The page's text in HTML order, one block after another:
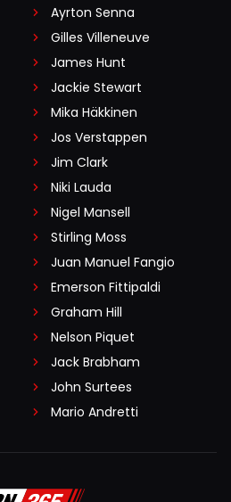
Ayrton Senna
Gilles Villeneuve
James Hunt
Jackie Stewart
Mika Häkkinen
Jos Verstappen
Jim Clark
Niki Lauda
Nigel Mansell
Stirling Moss
Juan Manuel Fangio
Emerson Fittipaldi
Graham Hill
Nelson Piquet
Jack Brabham
John Surtees
Mario Andretti